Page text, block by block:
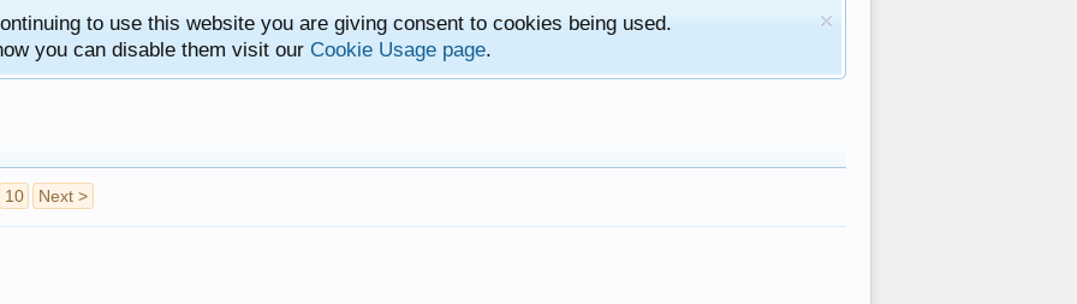
to use this website you are giving consent to cookies being used.
you can disable them visit our Cookie Usage page.
10 Next >